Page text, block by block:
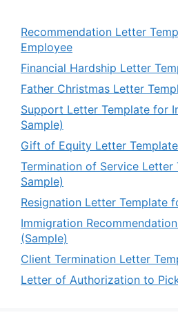
Recommendation Letter
Employee
Financial Hardship Letter
Father Christmas Letter
Support Letter Template for
Sample)
Gift of Equity Letter
Termination of Service Letter
Sample)
Resignation Letter Template
Immigration
(Sample)
Client Termination Letter
Letter of Authorization to